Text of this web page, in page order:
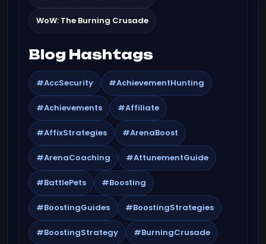
WoW: The Burning Crusade
Blog Hashtags
#AccSecurity #AchievementHunting
#Achievements #Affiliate
#AffixStrategies #ArenaBoost
#ArenaCoaching #AttunementGuide
#BattlePets #Boosting
#BoostingGuides #BoostingStrategies
#BoostingStrategy #BurningCrusade